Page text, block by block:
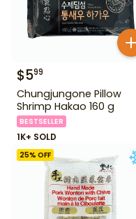
$599
Chungjungone Pillow
Shrimp Hakao 160 g
BESTSELLER
1K+ SOLD
25% OFF